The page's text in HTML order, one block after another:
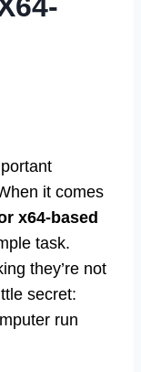
it comes
x64-based
task.
they’re not
secret:
run